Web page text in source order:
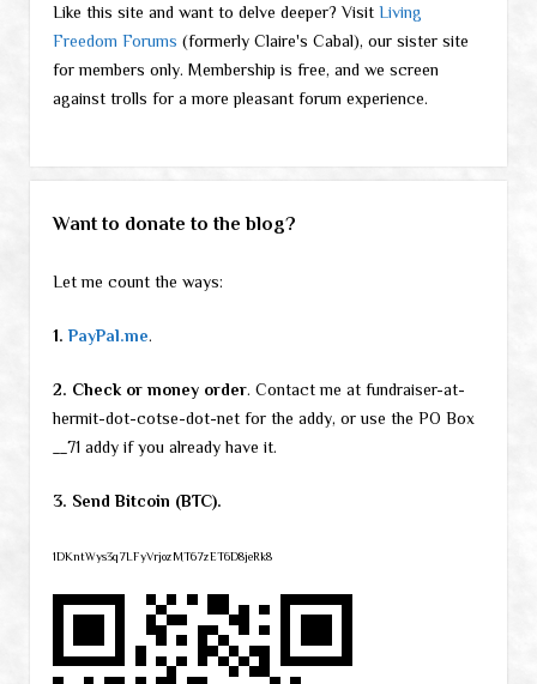
Like this site and want to delve deeper? Visit Living
Freedom Forums (formerly Claire's Cabal), our sister site
for members only. Membership is free, and we screen
against trolls for a more pleasant forum experience.
Want to donate to the blog?
Let me count the ways:
1. PayPal.me.
2. Check or money order. Contact me at fundraiser-at-
hermit-dot-cotse-dot-net for the addy, or use the PO Box
__71 addy if you already have it.
3. Send Bitcoin (BTC).
1DKntWys3q7LFyVrjozMT67zET6D8jeRk8